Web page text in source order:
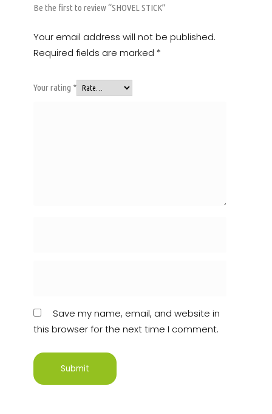
Be the first to review “SHOVEL STICK”
Your email address will not be published.
Required fields are marked *
Your rating *
Save my name, email, and website in
this browser for the next time I comment.